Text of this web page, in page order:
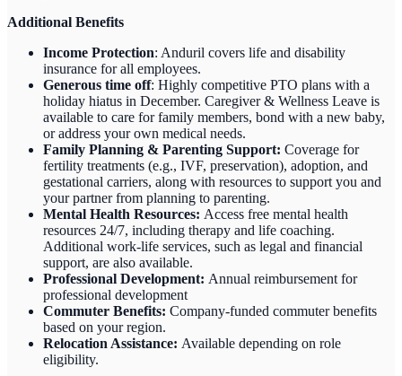
Additional Benefits
Income Protection: Anduril covers life and disability
insurance for all employees.
Generous time off: Highly competitive PTO plans with a
holiday hiatus in December. Caregiver & Wellness Leave is
available to care for family members, bond with a new baby,
or address your own medical needs.
Family Planning & Parenting Support: Coverage for
fertility treatments (e.g., IVF, preservation), adoption, and
gestational carriers, along with resources to support you and
your partner from planning to parenting.
Mental Health Resources: Access free mental health
resources 24/7, including therapy and life coaching.
Additional work-life services, such as legal and financial
support, are also available.
Professional Development: Annual reimbursement for
professional development
Commuter Benefits: Company-funded commuter benefits
based on your region.
Relocation Assistance: Available depending on role
eligibility.